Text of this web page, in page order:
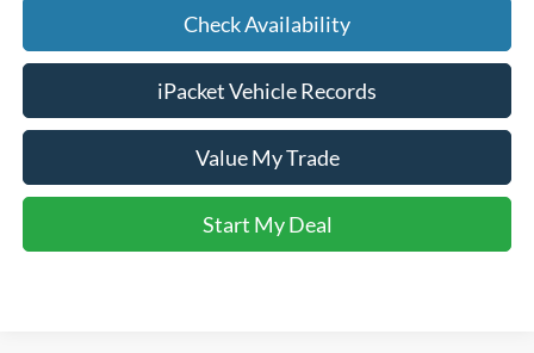
Check Availability
iPacket Vehicle Records
Value My Trade
Start My Deal